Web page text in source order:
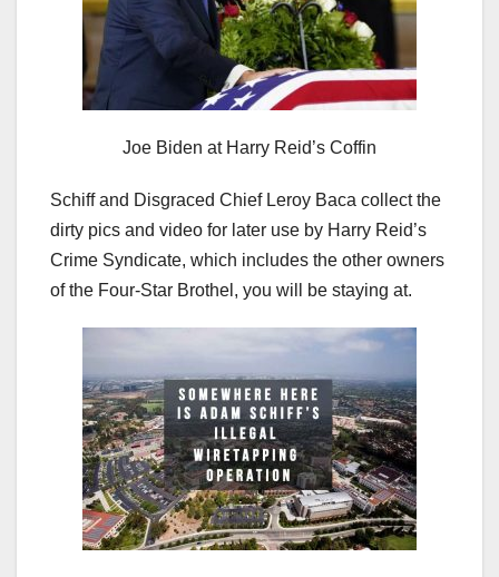
Joe Biden at Harry Reid’s Coffin
Schiff and Disgraced Chief Leroy Baca collect the
dirty pics and video for later use by Harry Reid’s
Crime Syndicate, which includes the other owners
of the Four-Star Brothel, you will be staying at.